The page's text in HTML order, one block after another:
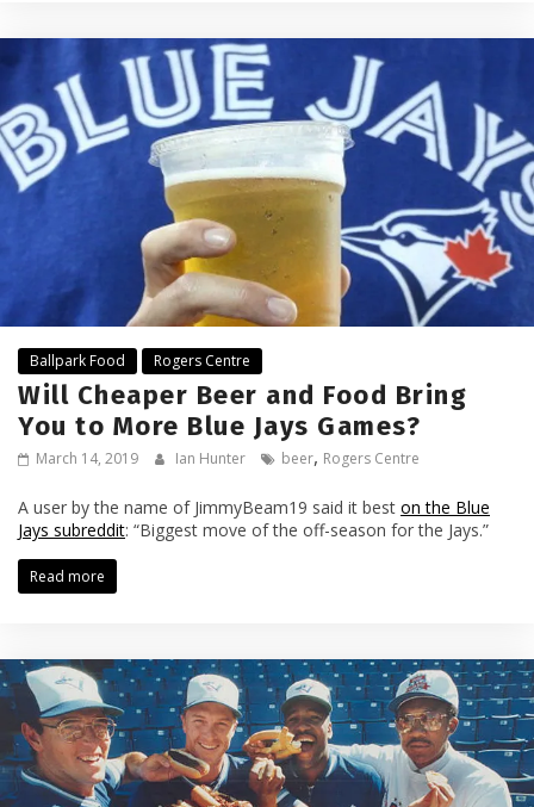
Ballpark Food Rogers Centre
Will Cheaper Beer and Food Bring
You to More Blue Jays Games?
March 14, 2019 Ian Hunter beer, Rogers Centre
A user by the name of JimmyBeam19 said it best on the Blue
Jays subreddit: “Biggest move of the off-season for the Jays.”
Read more